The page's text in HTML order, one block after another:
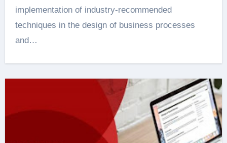
implementation of industry-recommended
techniques in the design of business processes
and…